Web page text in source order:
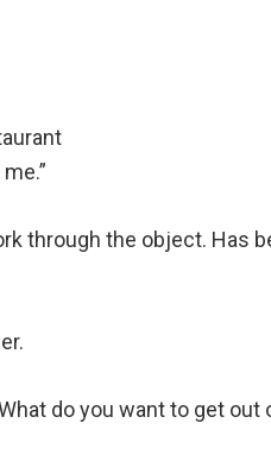
through the object. Has
do you want to get out